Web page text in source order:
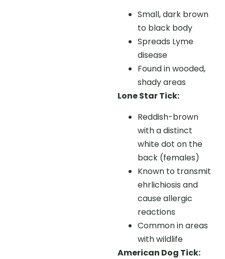
Small, dark brown
to black body
Spreads Lyme
disease
Found in wooded,
shady areas
Lone Star Tick:
Reddish-brown
with a distinct
white dot on the
back (females)
Known to transmit
ehrlichiosis and
cause allergic
reactions
Common in areas
with wildlife
American Dog Tick: